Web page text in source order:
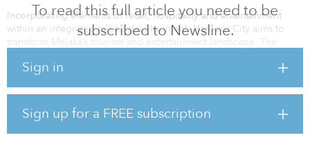
To read this full article you need to be
subscribed to Newsline.
Sign in
Sign up for a FREE subscription
Incorporating elements of retail, hospitality and entertainment
within an integrated mixed development, Harbour City aims to
transform Melaka’s tourism and entertainment landscape. The
Harbour City Mall, Melaka’s largest “Sky” water theme park of
As a UNESCO World Heritage Site, Melaka is Malaysia’s second-
most visited destination after Kuala Lumpur, and having been rated
among Lonely Planet’s Top 10 must-visit destinations in the world.